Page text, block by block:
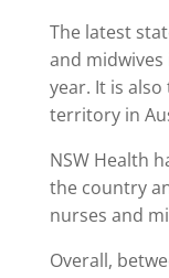
The latest
and midwives
year. It is
territory in
NSW Health
the country
nurses and
Overall,